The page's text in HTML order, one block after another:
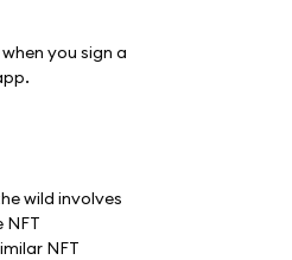
you sign a
wild involves
NFT